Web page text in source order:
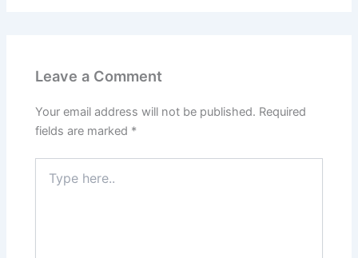
Leave a Comment
Your email address will not be published. Required
fields are marked *
here..